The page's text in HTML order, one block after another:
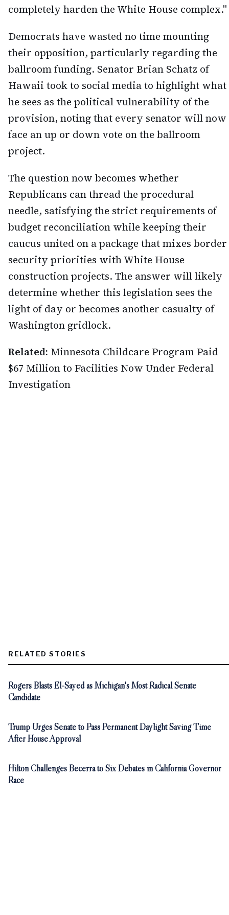
completely harden the White House complex."
Democrats have wasted no time mounting
their opposition, particularly regarding the
ballroom funding. Senator Brian Schatz of
Hawaii took to social media to highlight what
he sees as the political vulnerability of the
provision, noting that every senator will now
face an up or down vote on the ballroom
project.
The question now becomes whether
Republicans can thread the procedural
needle, satisfying the strict requirements of
budget reconciliation while keeping their
caucus united on a package that mixes border
security priorities with White House
construction projects. The answer will likely
determine whether this legislation sees the
light of day or becomes another casualty of
Washington gridlock.
Related: Minnesota Childcare Program Paid
$67 Million to Facilities Now Under Federal
Investigation
RELATED STORIES
Rogers Blasts El-Sayed as Michigan's Most Radical Senate
Candidate
Trump Urges Senate to Pass Permanent Daylight Saving Time
After House Approval
Hilton Challenges Becerra to Six Debates in California Governor
Race